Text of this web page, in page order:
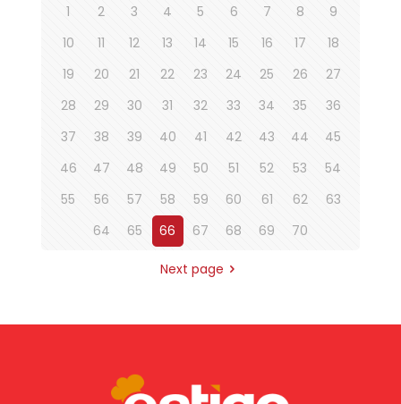
1 2 3 4 5 6 7 8
9
10
11 12 13 14 15 16 17
18
19
20 21 22 23 24 25 26
27
28
29 30 31 32 33 34 35
36
37
38 39 40 41 42 43 44
45
46
47 48 49 50 51 52 53
54
55
56 57 58 59 60 61 62
63
64
65 66 67 68 69 70
Next page